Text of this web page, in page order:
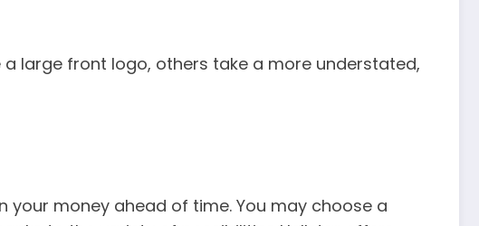
large front logo, others take a more understated,
your money ahead of time. You may choose a